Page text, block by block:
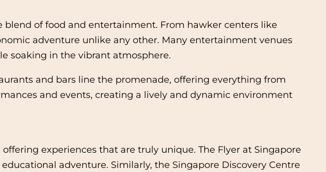
of food and entertainment. From hawker centers like
adventure unlike any other. Many entertainment venues
soaking in the vibrant atmosphere.
and bars line the promenade, offering everything from
and events, creating a lively and dynamic environment
experiences that are truly unique. The Flyer at Singapore
adventure. Similarly, the Singapore Discovery Centre